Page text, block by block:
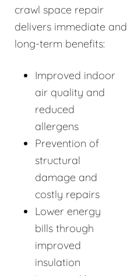
crawl space repair
delivers immediate and
long-term benefits:
Improved indoor
air quality and
reduced
allergens
Prevention of
structural
damage and
costly repairs
Lower energy
bills through
improved
insulation